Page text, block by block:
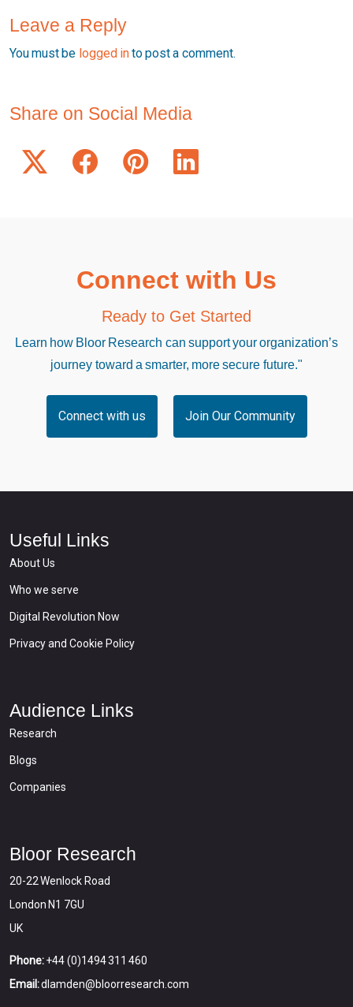
Leave a Reply
You must be logged into post a comment.
Share on Social Media
Connect with Us
Ready to Get Started
Learn how Bloor Research can support your organization’s
journey toward a smarter, more secure future."
Connect with us Join Our Community
Useful Links
About Us
Who we serve
Digital Revolution Now
Privacy and Cookie Policy
Audience Links
Research
Blogs
Companies
Bloor Research
20-22 Wenlock Road
London N1 7GU
UK
Phone:+44 (0)1494 311 460
Email:dlamden@bloorresearch.com